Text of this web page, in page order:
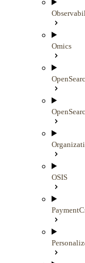
Omics
OSIS